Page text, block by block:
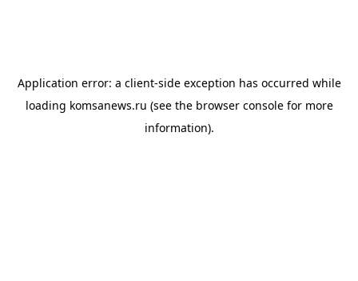
Application error: a client-side exception has occurred while
loading komsanews.ru (see the browser consolefor more
information).